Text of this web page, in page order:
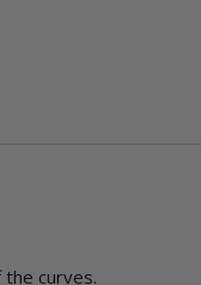
curves.